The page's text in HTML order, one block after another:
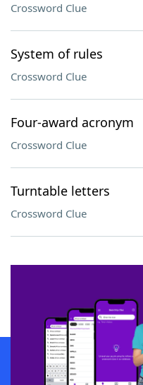
Crossword Clue
System of rules
Crossword Clue
Four-award acronym
Crossword Clue
Turntable letters
Crossword Clue
SCRABBLE® and WORDS WITH
owners. These trademark owners are
sponsor, LoveToKnow®, its products or
this trademark onyourdictionary.com is